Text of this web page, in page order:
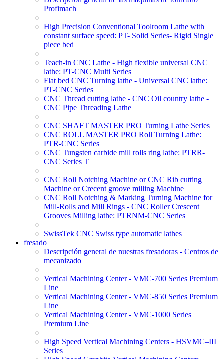
Profimach
High Precision Conventional Toolroom Lathe with
constant surface speed: PT- Solid Series- Rigid Single
piece bed
Teach-in CNC Lathe - High flexible universal CNC
lathe: PT-CNC Multi Series
Flat bed CNC Turning lathe - Universal CNC lathe:
PT-CNC Series
CNC Thread cutting lathe - CNC Oil country lathe -
CNC Pipe Threading Lathe
CNC SHAFT MASTER PRO Turning Lathe Series
CNC ROLL MASTER PRO Roll Turning Lathe:
PTR-CNC Series
CNC Tungsten carbide mill rolls ring lathe: PTRR-
CNC Series T
CNC Roll Notching Machine or CNC Rib cutting
Machine or Crecent groove milling Machine
CNC Roll Notching & Marking Turning Machine for
Mill-Rolls and Mill Rings - CNC Roller Crescent
Grooves Milling lathe: PTRNM-CNC Series
SwissTek CNC Swiss type automatic lathes
fresado
Descripción general de nuestras fresadoras - Centros de
mecanizado
Vertical Machining Center - VMC-700 Series Premium
Line
Vertical Machining Center - VMC-850 Series Premium
Line
Vertical Machining Center - VMC-1000 Series
Premium Line
High Speed Vertical Machining Centers - HSVMC–III
Series